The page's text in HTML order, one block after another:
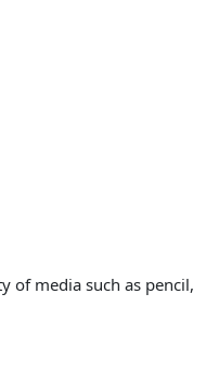
of media such as pencil,